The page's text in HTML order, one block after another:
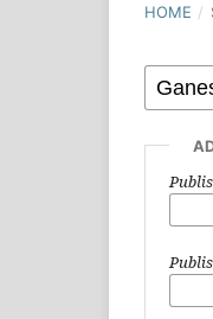
HOME /